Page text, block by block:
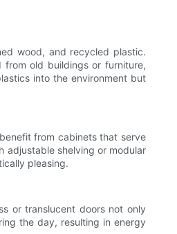
wood, and recycled plastic.
old buildings or furniture,
into the environment but
from cabinets that serve
adjustable shelving or modular
pleasing.
or translucent doors not only
the day, resulting in energy